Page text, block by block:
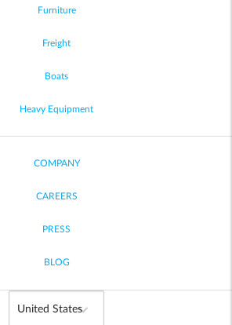
Furniture
Freight
Boats
Heavy Equipment
COMPANY
CAREERS
PRESS
BLOG